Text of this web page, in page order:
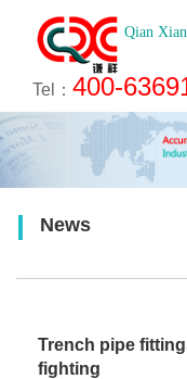
Qian
Tel： 400-
About
About us
Culture
Honor
News
Company News
Industry News
Technology
Brief introduction
Product
Products
Features
Engineering
Engineering
Recruitment
Online Registration
Contact
Contact
Map
News
Trench pipe
fighting